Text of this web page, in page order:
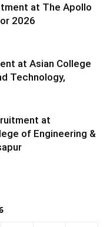
at The Apollo
2026
at Asian College
Technology,
at
of Engineering &